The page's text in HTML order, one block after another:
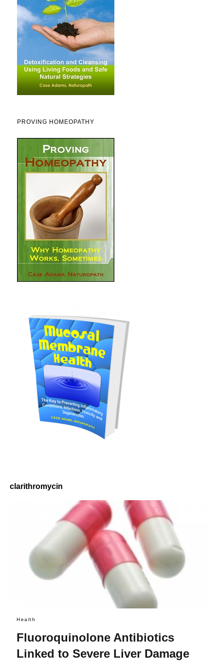
PROVING HOMEOPATHY
clarithromycin
Health
Fluoroquinolone Antibiotics
Linked to Severe Liver Damage